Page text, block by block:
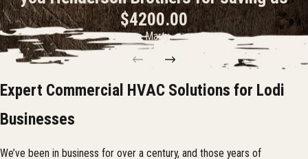
installation and repair process as easy as possible. One of the ways we
do this is by offeringsame-day appointments.
At Henderson Brothers Company Incorporated, we have cultivated
a reputation of reliability as providers of quality service. So, if you
servicing, then please give us a call at
$4200.00
- Marty
Expert Commercial HVAC Solutions for Lodi
Businesses
We’ve been in business for over a century, and those years of